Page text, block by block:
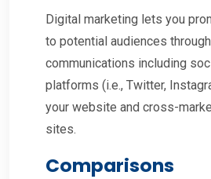
Digital marketing lets you
to potential audiences
communications including
platforms (i.e., Twitter,
your website and cross-
sites.
Comparisons